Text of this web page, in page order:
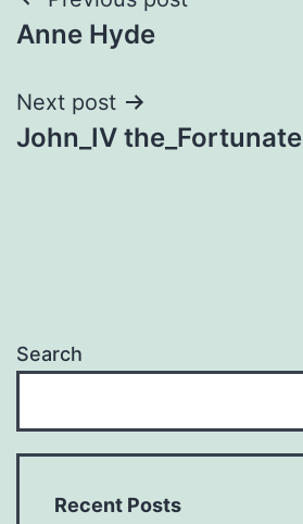
navigation
Anne Hyde
Next post
John_IV the_Fortunate
Search
Recent Posts